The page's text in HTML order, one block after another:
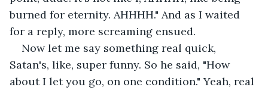
burned for eternity. AHHHH." And as I waited
for a reply, more screaming ensued.
Now let me say something real quick,
Satan's, like, super funny. So he said, "How
about I let you go, on one condition." Yeah, real